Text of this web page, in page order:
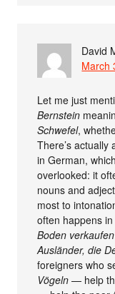
David
March
Let me just
Bernstein
Schwefel,
There’s
in German,
overlooked: it
nouns and
most to
often happens
Boden verkaufen
Ausländer, die
foreigners who
Vögeln — help